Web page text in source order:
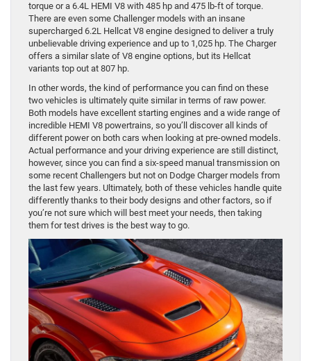
torque or a 6.4L HEMI V8 with 485 hp and 475 lb-ft of torque.
There are even some Challenger models with an insane
supercharged 6.2L Hellcat V8 engine designed to deliver a truly
unbelievable driving experience and up to 1,025 hp. The Charger
offers a similar slate of V8 engine options, but its Hellcat
variants top out at 807 hp.
In other words, the kind of performance you can find on these
two vehicles is ultimately quite similar in terms of raw power.
Both models have excellent starting engines and a wide range of
incredible HEMI V8 powertrains, so you’ll discover all kinds of
different power on both cars when looking at pre-owned models.
Actual performance and your driving experience are still distinct,
however, since you can find a six-speed manual transmission on
some recent Challengers but not on Dodge Charger models from
the last few years. Ultimately, both of these vehicles handle quite
differently thanks to their body designs and other factors, so if
you’re not sure which will best meet your needs, then taking
them for test drives is the best way to go.